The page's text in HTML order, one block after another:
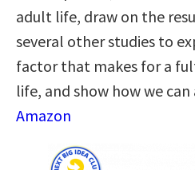
adult life, draw on the
several other studies to
factor that makes for a
life, and show how we can
Amazon